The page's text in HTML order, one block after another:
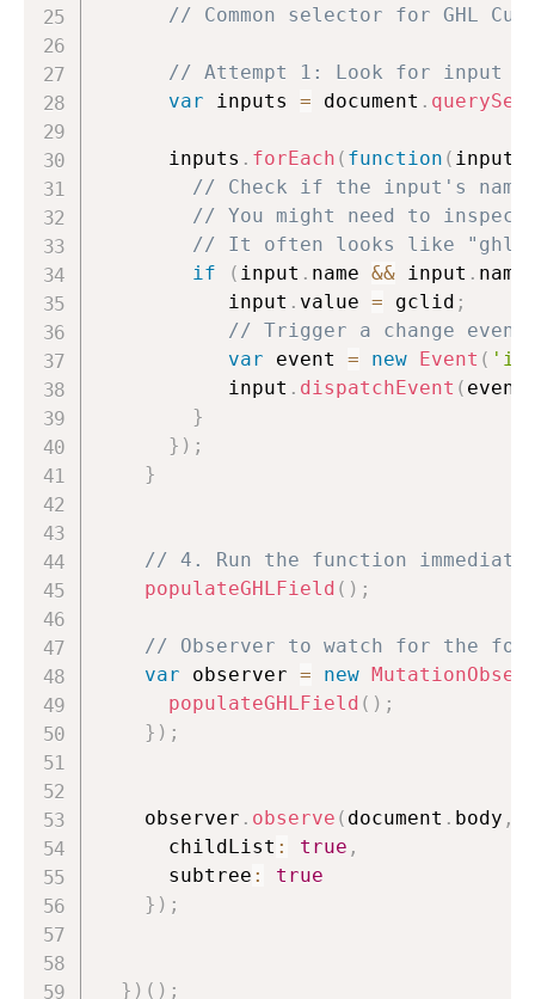
// Common selector for GHL
// Attempt 1: Look for input
var inputs = document .
      inputs
. forEach ( function ( input
// Check if the input's name
// You might need to
// It often looks like
if
( input . name && input . name
           input
. value = gclid ;
// Trigger a change event
var event = new Event (
           input
. dispatchEvent ( event
}
} ) ;
}
// 4. Run the function
populateGHLField ( ) ;
// Observer to watch for the
var observer = new
populateGHLField ( ) ;
} ) ;
    observer
. observe ( document . body ,
      childList
: true ,
      subtree
:
true
} ) ;
} ) ( ) ;